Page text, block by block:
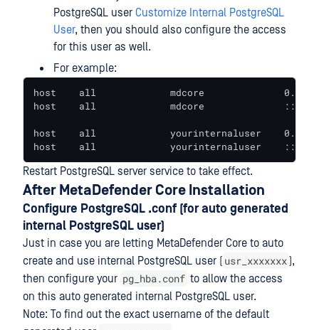
PostgreSQL user Customize Internal PostgreSQL
User, then you should also configure the access
for this user as well.
For example:
host    all             mdcore
host    all             mdcore              ::/
host    all             yourinternaluser
host    all             yourinternaluser    ::/
Restart PostgreSQL server service to take effect.
After MetaDefender Core Installation
Configure PostgreSQL .conf (for auto generated
internal PostgreSQL user)
Just in case you are letting MetaDefender Core to auto
create and use internal PostgreSQL user ( usr_xxxxxxx),
then configure your pg_hba.conf to allow the access
on this auto generated internal PostgreSQL user.
Note: To find out the exact username of the default